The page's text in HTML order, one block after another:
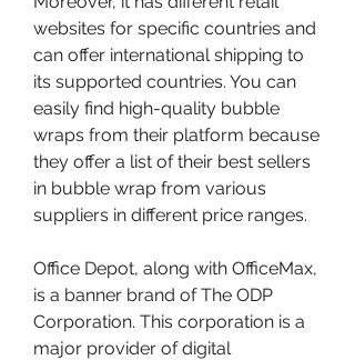
websites for specific countries and
can offer international shipping to
its supported countries. You can
easily find high-quality bubble
wraps from their platform because
they offer a list of their best sellers
in bubble wrap from various
suppliers in different price ranges.
Office Depot, along with OfficeMax,
is a banner brand of The ODP
Corporation. This corporation is a
major provider of digital